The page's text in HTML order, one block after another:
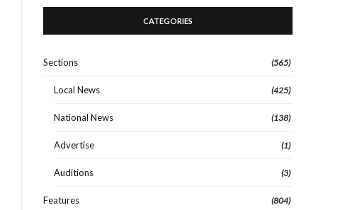
CATEGORIES
Sections (565)
Local News (425)
National News (138)
Advertise (1)
Auditions (3)
Features (804)